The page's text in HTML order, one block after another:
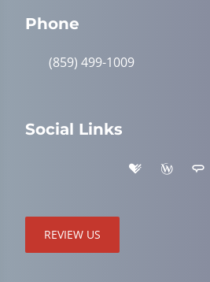
Phone
(859) 499-1009
Social Links
REVIEW US